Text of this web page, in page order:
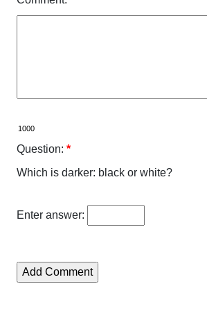
Question: *
Which is darker: black or white?
Enter answer: